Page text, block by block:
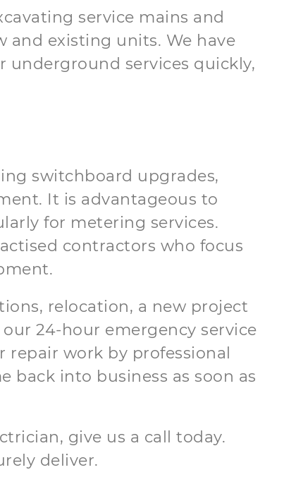
service mains and
and existing units. We have
underground services quickly,
switchboard upgrades,
It is advantageous to
for metering services.
contractors who focus
relocation, a new project
24-hour emergency service
repair work by professional
into business as soon as
give us a call today.
deliver.